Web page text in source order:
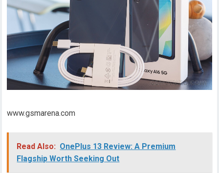
www.gsmarena.com
Read Also: OnePlus 13 Review: A Premium
Flagship Worth Seeking Out